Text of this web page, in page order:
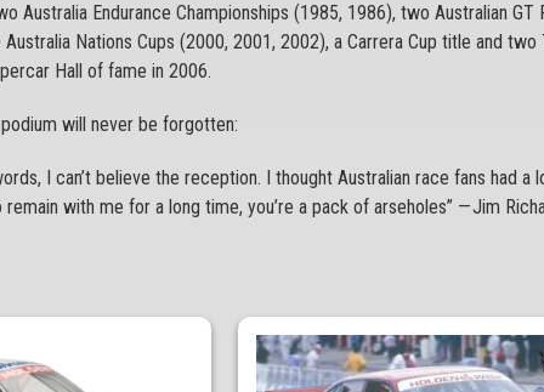
Australia Endurance Championships (1985, 1986), two Australian
Nations Cups (2000, 2001, 2002), a Carrera Cup title and
Hall of fame in 2006.
will never be forgotten:
I can’t believe the reception. I thought Australian race fans had
with me for a long time, you’re a pack of arseholes” — Jim